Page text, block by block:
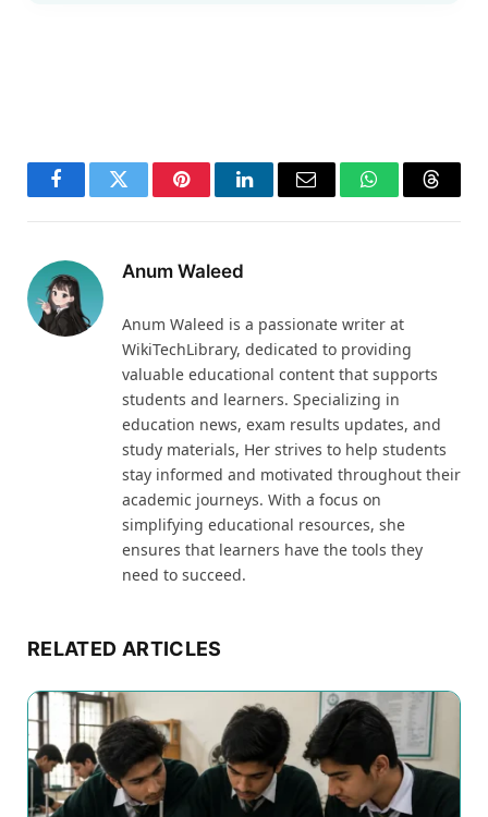
FacebookTwitter PinterestLinkedInEmail WhatsApp
Anum Waleed
Anum Waleed is a passionate writer at
WikiTechLibrary, dedicated to providing
valuable educational content that supports
students and learners. Specializing in
education news, exam results updates, and
study materials, Her strives to help students
stay informed and motivated throughout their
academic journeys. With a focus on
simplifying educational resources, she
ensures that learners have the tools they
need to succeed.
RELATED ARTICLES